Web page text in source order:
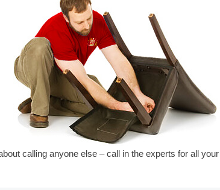
calling anyone else – call in the experts for all your